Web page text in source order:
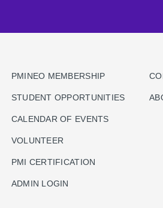
PMINEO MEMBERSHIP
STUDENT OPPORTUNITIES
CALENDAR OF EVENTS
VOLUNTEER
PMI CERTIFICATION
ADMIN LOGIN